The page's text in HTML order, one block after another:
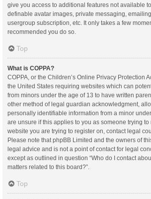
give you access to additional features not available
definable avatar images, private messaging,
usergroup subscription, etc. It only takes a few
recommended you do so.
Top
What is COPPA?
COPPA, or the Children’s Online Privacy Protection
the United States requiring websites which can
from minors under the age of 13 to have written
other method of legal guardian acknowledgment,
personally identifiable information from a minor
are unsure if this applies to you as someone trying to
website you are trying to register on, contact legal
Please note that phpBB Limited and the owners of
legal advice and is not a point of contact for legal
except as outlined in question “Who do I contact
matters related to this board?”.
Top